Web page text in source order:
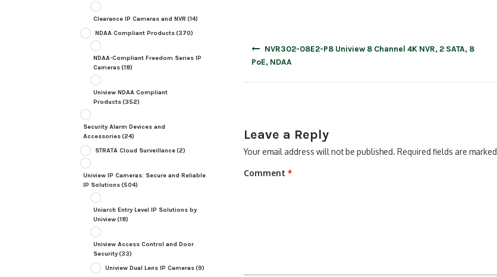
NVR302-08E2-P8 Uniview 8 Channel 4K NVR, 2 SATA, 8
PoE, NDAA
Leave a Reply
Your email address will not be published. Required fields are marked
Comment *
Clearance IP Cameras and NVR (14)
NDAA Compliant Products(370)
NDAA-Compliant Freedom Series IP
Cameras(18)
Uniview NDAA Compliant
Products(352)
Security Alarm Devices and
Accessories(24)
STRATA Cloud Surveillance(2)
Uniview IP Cameras: Secure and Reliable
IP Solutions(504)
Uniarch Entry Level IP Solutions by
Uniview(18)
Uniview Access Control and Door
Security(33)
Uniview Dual Lens IP Cameras(9)